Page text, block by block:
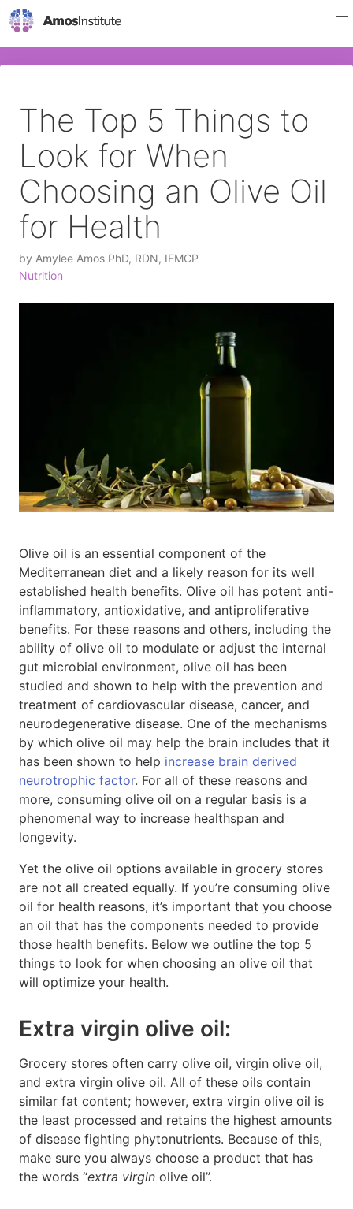
The Top 5 Things to
Look for When
Choosing an Olive Oil
for Health
by Amylee Amos PhD, RDN, IFMCP
Nutrition
Olive oil is an essential component of the
Mediterranean diet and a likely reason for its well
established health benefits. Olive oil has potent anti-
inflammatory, antioxidative, and antiproliferative
benefits. For these reasons and others, including the
ability of olive oil to modulate or adjust the internal
gut microbial environment, olive oil has been
studied and shown to help with the prevention and
treatment of cardiovascular disease, cancer, and
neurodegenerative disease. One of the mechanisms
by which olive oil may help the brain includes that it
has been shown to help increase brain derived
neurotrophic factor. For all of these reasons and
more, consuming olive oil on a regular basis is a
phenomenal way to increase healthspan and
longevity.
Yet the olive oil options available in grocery stores
are not all created equally. If you’re consuming olive
oil for health reasons, it’s important that you choose
an oil that has the components needed to provide
those health benefits. Below we outline the top 5
things to look for when choosing an olive oil that
will optimize your health.
Extra virgin olive oil:
Grocery stores often carry olive oil, virgin olive oil,
and extra virgin olive oil. All of these oils contain
similar fat content; however, extra virgin olive oil is
the least processed and retains the highest amounts
of disease fighting phytonutrients. Because of this,
make sure you always choose a product that has
the words “extra virgin olive oil”.